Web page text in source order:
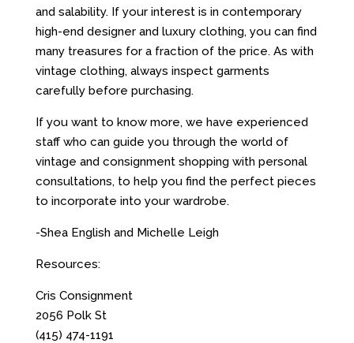
and salability. If your interest is in contemporary
high-end designer and luxury clothing, you can find
many treasures for a fraction of the price. As with
vintage clothing, always inspect garments
carefully before purchasing.
If you want to know more, we have experienced
staff who can guide you through the world of
vintage and consignment shopping with personal
consultations, to help you find the perfect pieces
to incorporate into your wardrobe.
-Shea English and Michelle Leigh
Resources:
Cris Consignment
2056 Polk St
(415) 474-1191